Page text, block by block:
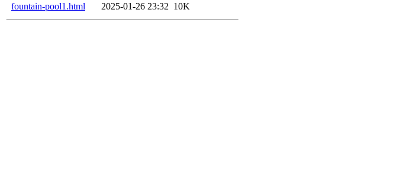
fountain-pool1.html
2025-01-26 23:32 10K